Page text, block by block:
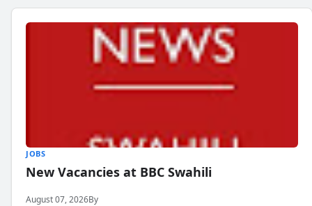
JOBS
New Vacancies at BBC Swahili
August 07, 2026By